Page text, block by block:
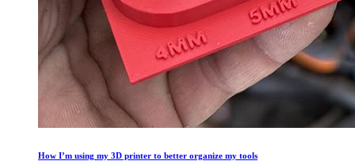
How I’m using my 3D printer to better organize my tools